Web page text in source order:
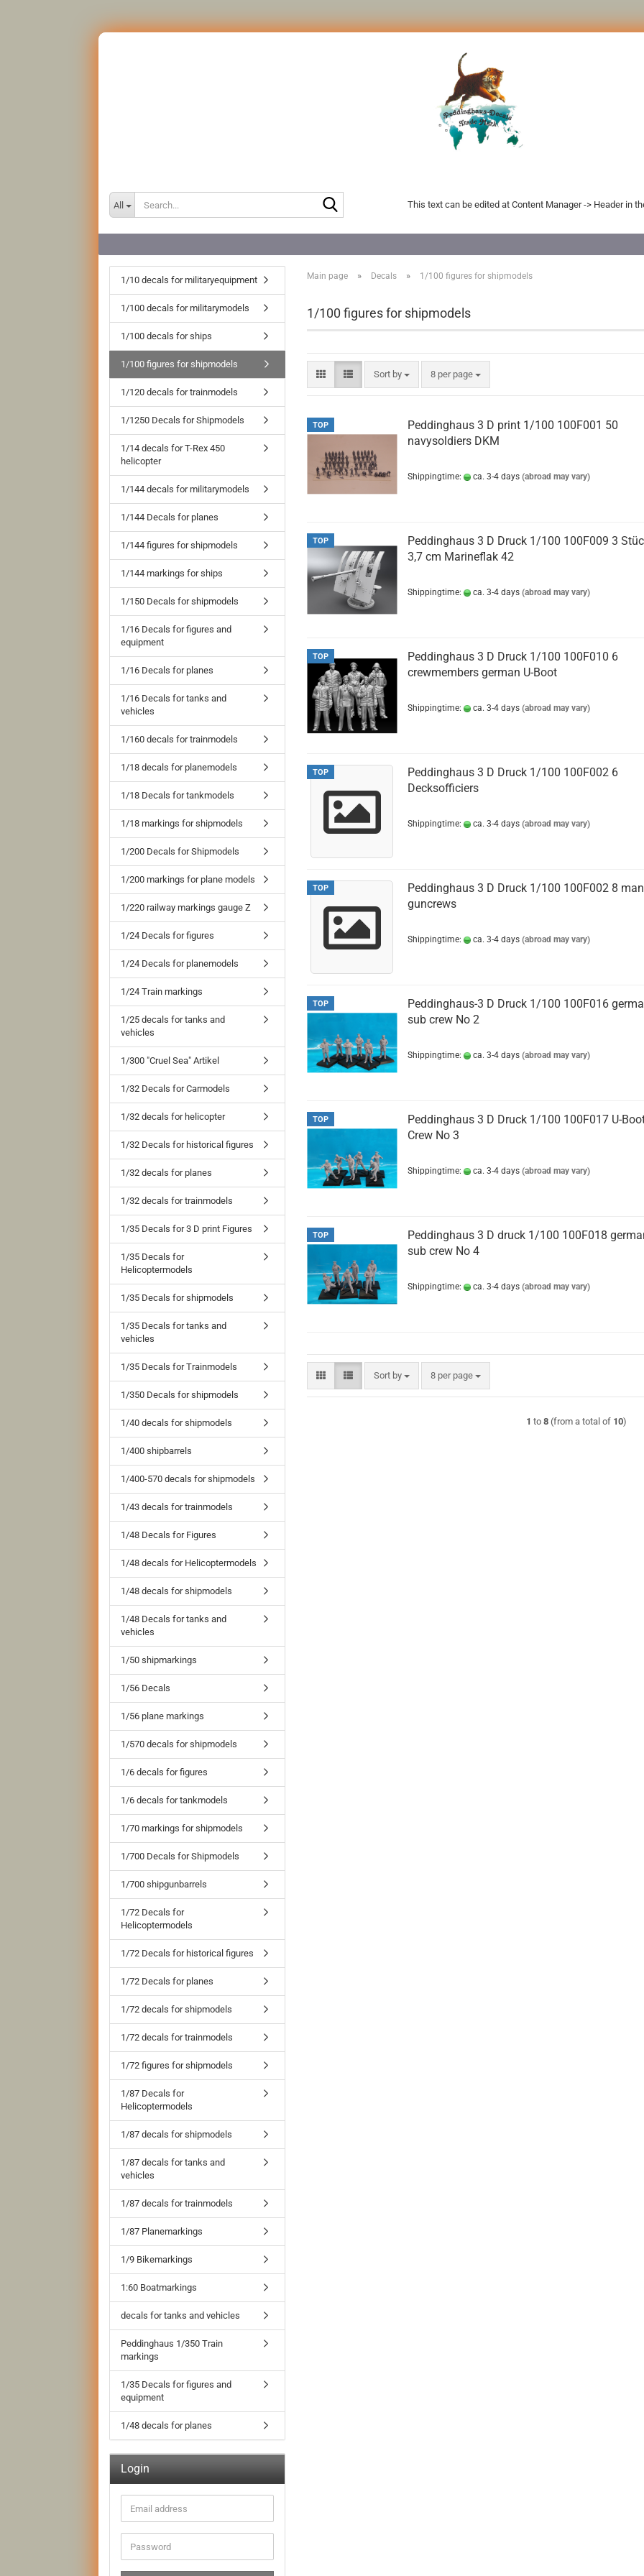
All This text can be edited at Content Manager -> Header in
Main page » Decals » 1/100 figures for shipmodels
1/100 figures for shipmodels
Sort by
Sort by 8 per page
per page
TOP
Peddinghaus 3 D print 1/100 100F001 50
navysoldiers DKM
Shippingtime: ca. 3-4 days (abroad may vary)
TOP
Peddinghaus 3 D Druck 1/100 100F009 3
3,7 cm Marineflak 42
Shippingtime: ca. 3-4 days (abroad may vary)
TOP
Peddinghaus 3 D Druck 1/100 100F010 6
crewmembers german U-Boot
Shippingtime: ca. 3-4 days (abroad may vary)
TOP
Peddinghaus 3 D Druck 1/100 100F002 6
Decksofficiers
Shippingtime: ca. 3-4 days (abroad may vary)
TOP
Peddinghaus 3 D Druck 1/100 100F002 8 man
guncrews
Shippingtime: ca. 3-4 days (abroad may vary)
TOP
Peddinghaus-3 D Druck 1/100 100F016
sub crew No 2
Shippingtime: ca. 3-4 days (abroad may vary)
TOP
Peddinghaus 3 D Druck 1/100 100F017 U-
Crew No 3
Shippingtime: ca. 3-4 days (abroad may vary)
TOP
Peddinghaus 3 D druck 1/100 100F018
sub crew No 4
Shippingtime: ca. 3-4 days (abroad may vary)
Sort by
Sort by 8 per page
per page
1 to 8 (from a total of 10)
1/10 decals for militaryequipment
1/100 decals for militarymodels
1/100 decals for ships
1/100 figures for shipmodels
1/120 decals for trainmodels
1/1250 Decals for Shipmodels
1/14 decals for T-Rex 450
helicopter
1/144 decals for militarymodels
1/144 Decals for planes
1/144 figures for shipmodels
1/144 markings for ships
1/150 Decals for shipmodels
1/16 Decals for figures and
equipment
1/16 Decals for planes
1/16 Decals for tanks and
vehicles
1/160 decals for trainmodels
1/18 decals for planemodels
1/18 Decals for tankmodels
1/18 markings for shipmodels
1/200 Decals for Shipmodels
1/200 markings for plane models
1/220 railway markings gauge Z
1/24 Decals for figures
1/24 Decals for planemodels
1/24 Train markings
1/25 decals for tanks and
vehicles
1/300 "Cruel Sea" Artikel
1/32 Decals for Carmodels
1/32 decals for helicopter
1/32 Decals for historical figures
1/32 decals for planes
1/32 decals for trainmodels
1/35 Decals for 3 D print Figures
1/35 Decals for
Helicoptermodels
1/35 Decals for shipmodels
1/35 Decals for tanks and
vehicles
1/35 Decals for Trainmodels
1/350 Decals for shipmodels
1/40 decals for shipmodels
1/400 shipbarrels
1/400-570 decals for shipmodels
1/43 decals for trainmodels
1/48 Decals for Figures
1/48 decals for Helicoptermodels
1/48 decals for shipmodels
1/48 Decals for tanks and
vehicles
1/50 shipmarkings
1/56 Decals
1/56 plane markings
1/570 decals for shipmodels
1/6 decals for figures
1/6 decals for tankmodels
1/70 markings for shipmodels
1/700 Decals for Shipmodels
1/700 shipgunbarrels
1/72 Decals for
Helicoptermodels
1/72 Decals for historical figures
1/72 Decals for planes
1/72 decals for shipmodels
1/72 decals for trainmodels
1/72 figures for shipmodels
1/87 Decals for
Helicoptermodels
1/87 decals for shipmodels
1/87 decals for tanks and
vehicles
1/87 decals for trainmodels
1/87 Planemarkings
1/9 Bikemarkings
1:60 Boatmarkings
decals for tanks and vehicles
Peddinghaus 1/350 Train
markings
1/35 Decals for figures and
equipment
1/48 decals for planes
Login
Email
address
Password